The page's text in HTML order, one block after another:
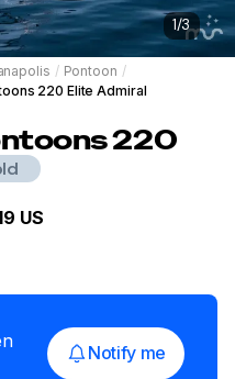
1/3
/ Pontoon /
220 Elite Admiral
220
US
Notify me